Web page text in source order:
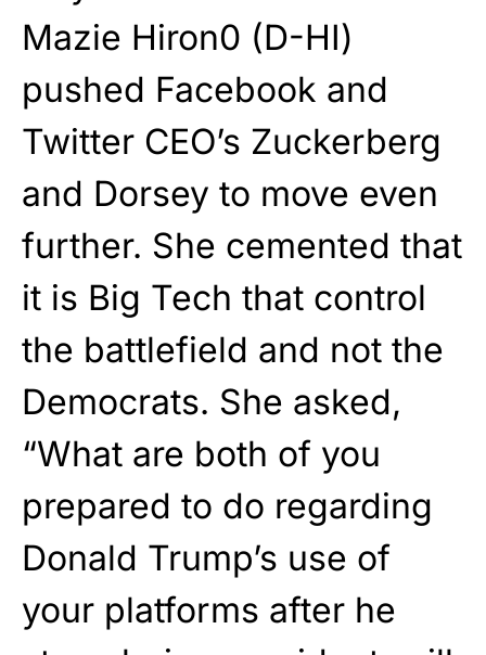
Mazie Hiron0 (D-HI)
pushed Facebook and
Twitter CEO’s Zuckerberg
and Dorsey to move even
further. She cemented that
it is Big Tech that control
the battlefield and not the
Democrats. She asked,
“What are both of you
prepared to do regarding
Donald Trump’s use of
your platforms after he